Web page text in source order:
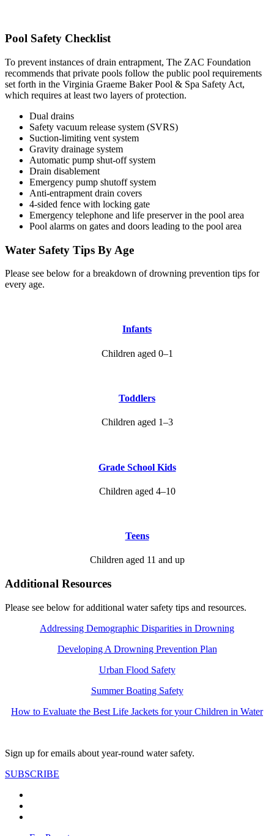
Pool Safety Checklist
To prevent instances of drain entrapment, The ZAC Foundation
recommends that private pools follow the public pool requirements
set forth in the Virginia Graeme Baker Pool & Spa Safety Act,
which requires at least two layers of protection.
Dual drains
Safety vacuum release system (SVRS)
Suction-limiting vent system
Gravity drainage system
Automatic pump shut-off system
Drain disablement
Emergency pump shutoff system
Anti-entrapment drain covers
4-sided fence with locking gate
Emergency telephone and life preserver in the pool area
Pool alarms on gates and doors leading to the pool area
Water Safety Tips By Age
Please see below for a breakdown of drowning prevention tips for
every age.
Infants
Children aged 0–1
Toddlers
Children aged 1–3
Grade School Kids
Children aged 4–10
Teens
Children aged 11 and up
Additional Resources
Please see below for additional water safety tips and resources.
Addressing Demographic Disparities in Drowning
Developing A Drowning Prevention Plan
Urban Flood Safety
Summer Boating Safety
How to Evaluate the Best Life Jackets for your Children in Water
Sign up for emails about year-round water safety.
SUBSCRIBE